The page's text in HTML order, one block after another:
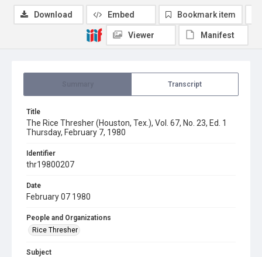
Transcript
Title
The Rice Thresher (Houston, Tex.), Vol. 67, No. 23, Ed. 1
Thursday, February 7, 1980
Identifier
thr19800207
Date
February 07 1980
People and Organizations
Rice Thresher
Subject
Download Embed Bookmark item
Viewer Manifest